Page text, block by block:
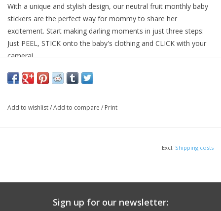
With a unique and stylish design, our neutral fruit monthly baby
stickers are the perfect way for mommy to share her
excitement. Start making darling moments in just three steps:
Just PEEL, STICK onto the baby's clothing and CLICK with your
camera!
Add to wishlist/Add to compare / Print
Excl. Shipping costs
Sign up for our newsletter: